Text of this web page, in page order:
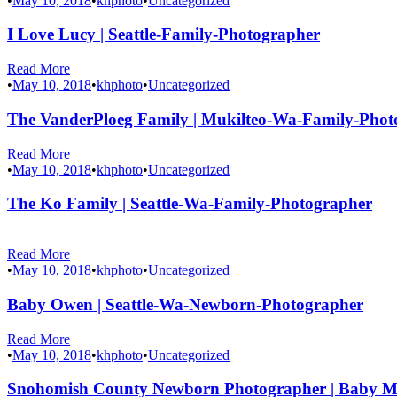
I Love Lucy | Seattle-Family-Photographer
Read More
•May 10, 2018•khphoto•Uncategorized
The VanderPloeg Family | Mukilteo-Wa-Family-
Read More
•May 10, 2018•khphoto•Uncategorized
The Ko Family | Seattle-Wa-Family-Photographer
Read More
•May 10, 2018•khphoto•Uncategorized
Baby Owen | Seattle-Wa-Newborn-Photographer
Read More
•May 10, 2018•khphoto•Uncategorized
Snohomish County Newborn Photographer | Baby